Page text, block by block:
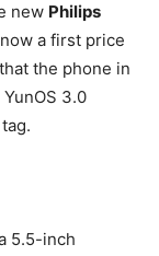
new Philips
a first price
the phone in
3.0
5.5-inch